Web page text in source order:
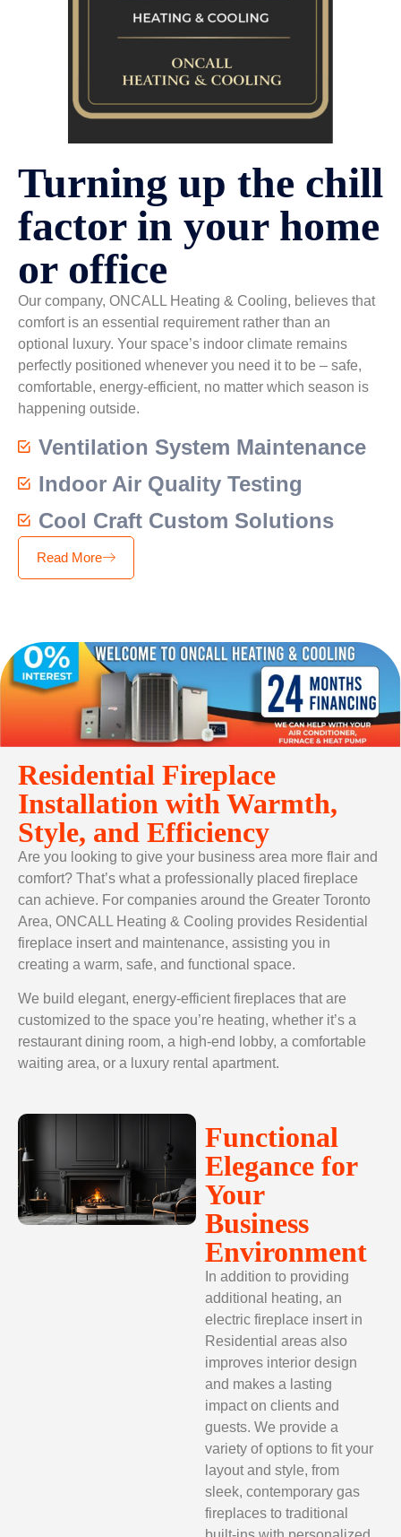
Turning up the chill
factor in your home
or office
Our company, ONCALL Heating & Cooling, believes that
comfort is an essential requirement rather than an
optional luxury. Your space’s indoor climate remains
perfectly positioned whenever you need it to be – safe,
comfortable, energy-efficient, no matter which season is
happening outside.
Ventilation System Maintenance
Indoor Air Quality Testing
Cool Craft Custom Solutions
Read More
Residential Fireplace
Installation with Warmth,
Style, and Efficiency
Are you looking to give your business area more flair and
comfort? That’s what a professionally placed fireplace
can achieve. For companies around the Greater Toronto
Area, ONCALL Heating & Cooling provides Residential
fireplace insert and maintenance, assisting you in
creating a warm, safe, and functional space.
We build elegant, energy-efficient fireplaces that are
customized to the space you’re heating, whether it’s a
restaurant dining room, a high-end lobby, a comfortable
waiting area, or a luxury rental apartment.
Functional
Elegance for
Your
Business
Environment
In addition to providing
additional heating, an
electric fireplace insertin
Residential areas also
improves interior design
and makes a lasting
impact on clients and
guests. We provide a
variety of options to fit your
layout and style, from
sleek, contemporary gas
fireplaces to traditional